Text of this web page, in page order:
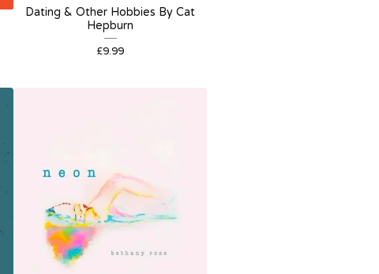
Dating & Other Hobbies By Cat
Hepburn
£9.99